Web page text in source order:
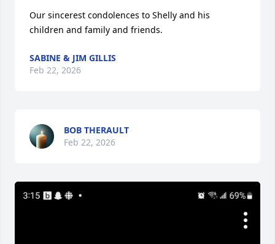
Our sincerest condolences to Shelly and his
children and family and friends.
SABINE & JIM GILLIS
Feb 22, 2026
BOB THERAULT
Feb 22, 2026